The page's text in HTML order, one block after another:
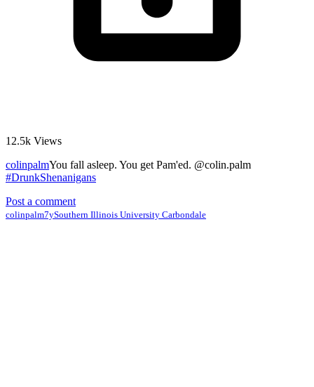
12.5k Views
colinpalmYou fall asleep. You get Pam'ed. @colin.palm
#DrunkShenanigans
Post a comment
colinpalm7ySouthern Illinois University Carbondale